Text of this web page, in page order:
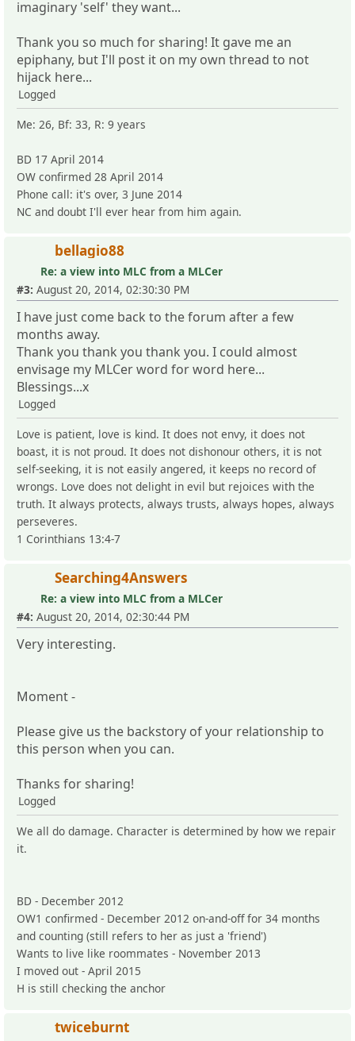
imaginary 'self' they want...
Thank you so much for sharing! It gave me an
epiphany, but I'll post it on my own thread to not
hijack here...
Logged
Me: 26, Bf: 33, R: 9 years
BD 17 April 2014
OW confirmed 28 April 2014
Phone call: it's over, 3 June 2014
NC and doubt I'll ever hear from him again.
bellagio88
Re: a view into MLC from a MLCer
#3: August 20, 2014, 02:30:30 PM
I have just come back to the forum after a few
months away.
Thank you thank you thank you. I could almost
envisage my MLCer word for word here...
Blessings...x
Logged
Love is patient, love is kind. It does not envy, it does not
boast, it is not proud. It does not dishonour others, it is not
self-seeking, it is not easily angered, it keeps no record of
wrongs. Love does not delight in evil but rejoices with the
truth. It always protects, always trusts, always hopes, always
perseveres.
1 Corinthians 13:4-7
Searching4Answers
Re: a view into MLC from a MLCer
#4: August 20, 2014, 02:30:44 PM
Very interesting.
Moment -
Please give us the backstory of your relationship to
this person when you can.
Thanks for sharing!
Logged
We all do damage. Character is determined by how we repair
it.
BD - December 2012
OW1 confirmed - December 2012 on-and-off for 34 months
and counting (still refers to her as just a 'friend')
Wants to live like roommates - November 2013
I moved out - April 2015
H is still checking the anchor
twiceburnt